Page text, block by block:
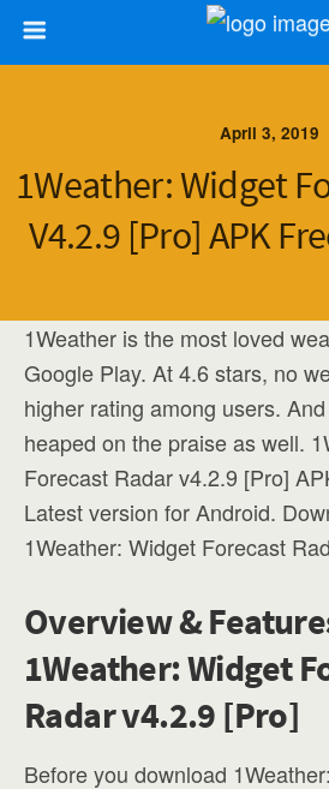
April 3, 2019
1Weather: Widget
V4.2.9 [Pro] APK
1Weather is the most loved
Google Play. At 4.6 stars, no
higher rating among users.
heaped on the praise as well.
Forecast Radar v4.2.9 [Pro]
Latest version for Android.
1Weather: Widget Forecast
Overview &
1Weather: Widget
Radar v4.2.9 [Pro]
Before you download